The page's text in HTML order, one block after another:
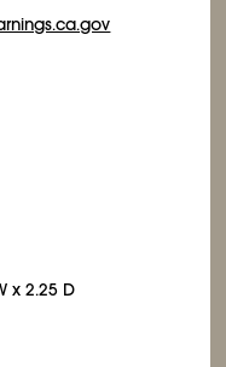
x 2.25 D